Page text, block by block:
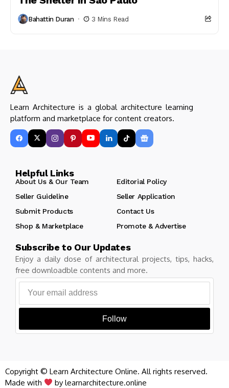
Bahattin Duran 3 Mins Read
Learn Architecture is a global architecture learning
platform and marketplace for content creators.
Helpful Links
About Us & Our Team
Editorial Policy
Seller Guideline
Seller Application
Submit Products
Contact Us
Shop & Marketplace
Promote & Advertise
Subscribe to Our Updates
Enjoy a daily dose of architectural projects, tips, hacks,
free downloadble contents and more.
Follow
Copyright © Learn Architecture Online. All rights reserved.
Made with
by learnarchitecture.online